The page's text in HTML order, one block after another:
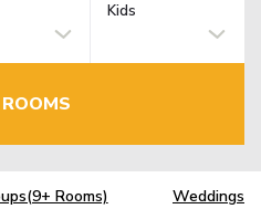
Kids
Rooms) Weddings